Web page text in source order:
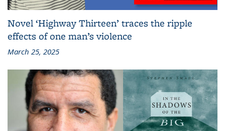
Novel ‘Highway Thirteen’ traces the ripple
effects of one man’s violence
March 25, 2025